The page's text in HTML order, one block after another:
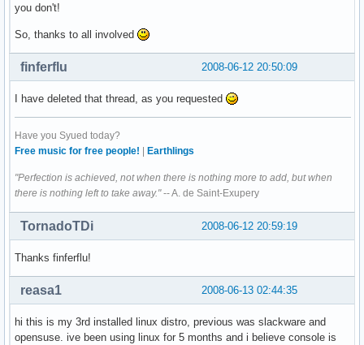
you don't!
So, thanks to all involved
2008-06-12 20:50:09
finferflu
I have deleted that thread, as you requested
Have you Syued today?
Free music for free people! | Earthlings
"Perfection is achieved, not when there is nothing more to add, but when
there is nothing left to take away."-- A. de Saint-Exupery
2008-06-12 20:59:19
TornadoTDi
Thanks finferflu!
2008-06-13 02:44:35
reasa1
hi this is my 3rd installed linux distro, previous was slackware and
opensuse. ive been using linux for 5 months and i believe console is